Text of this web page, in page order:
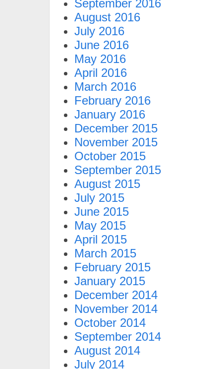
September 2016
August 2016
July 2016
June 2016
May 2016
April 2016
March 2016
February 2016
January 2016
December 2015
November 2015
October 2015
September 2015
August 2015
July 2015
June 2015
May 2015
April 2015
March 2015
February 2015
January 2015
December 2014
November 2014
October 2014
September 2014
August 2014
July 2014